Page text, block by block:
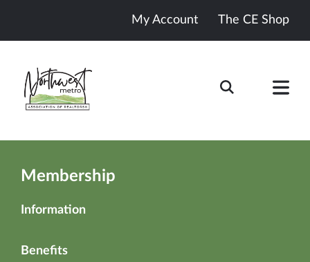
My Account The CE Shop
Membership
Information
Benefits